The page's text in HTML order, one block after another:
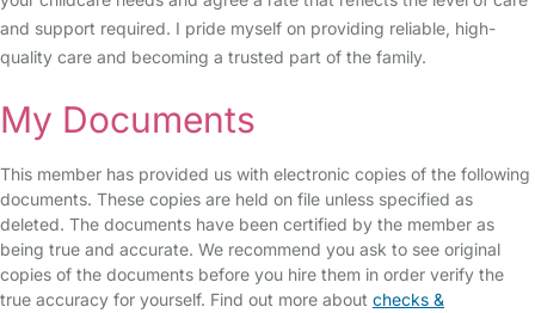
and support required. I pride myself on providing reliable, high-
quality care and becoming a trusted part of the family.
My Documents
This member has provided us with electronic copies of the following
documents. These copies are held on file unless specified as
deleted. The documents have been certified by the member as
being true and accurate. We recommend you ask to see original
copies of the documents before you hire them in order verify the
true accuracy for yourself. Find out more about checks &